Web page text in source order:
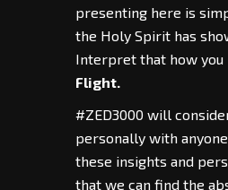
presenting here is
the Holy Spirit has
Interpret that how you
Flight.
#ZED3000 will
personally with
these insights and
that we can find the